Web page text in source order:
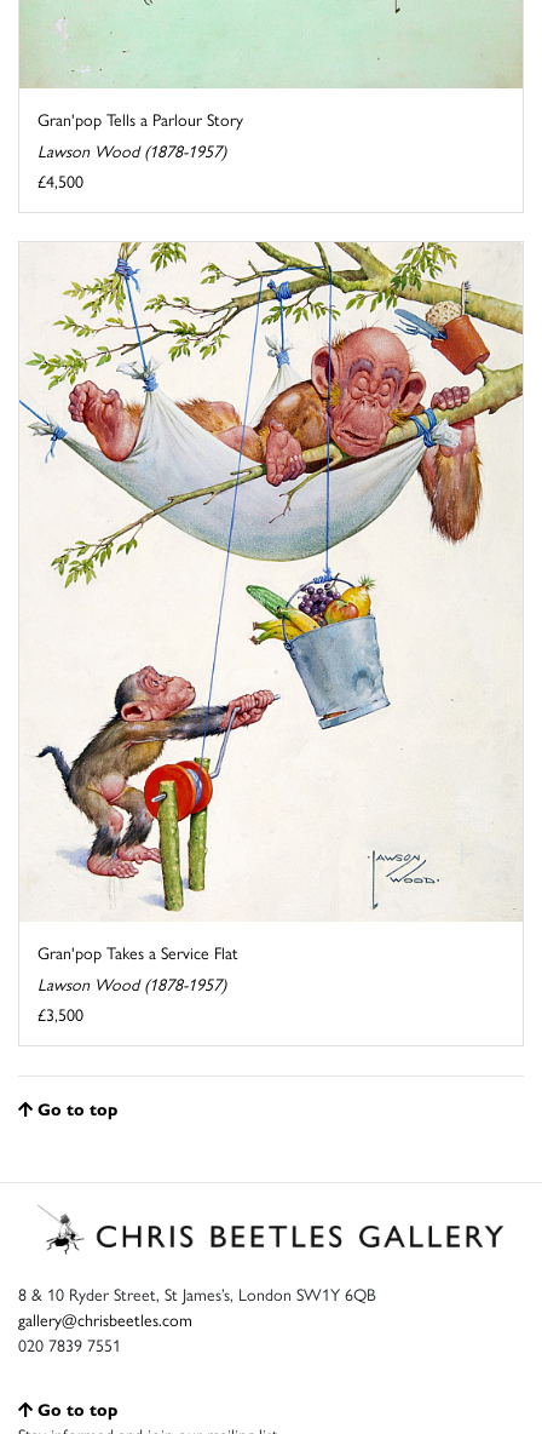
Gran'pop Tells a Parlour Story
Lawson Wood (1878-1957)
£4,500
Gran'pop Takes a Service Flat
Lawson Wood (1878-1957)
£3,500
Go to top
8 & 10 Ryder Street, St James’s, London SW1Y 6QB
gallery@chrisbeetles.com
020 7839 7551
Go to top